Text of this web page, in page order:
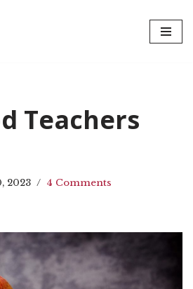
Teachers
2023 4 Comments